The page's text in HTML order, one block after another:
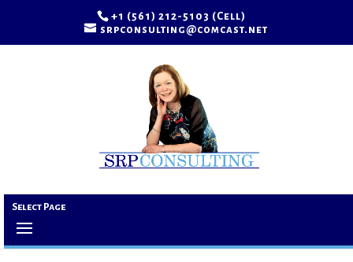
+1 (561) 212-5103 (Cell)
srpconsulting@comcast.net
Select Page